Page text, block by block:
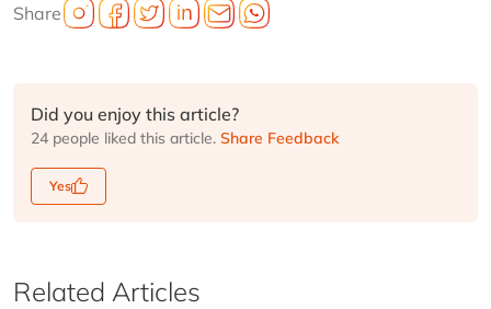
Share
Did you enjoy this article?
24 people liked this article. Share Feedback
Yes
Related Articles